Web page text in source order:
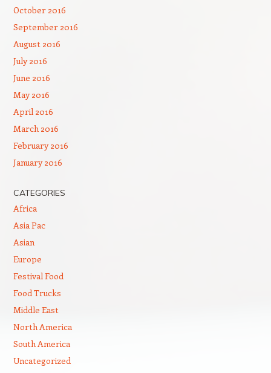
October 2016
September 2016
August 2016
July 2016
June 2016
May 2016
April 2016
March 2016
February 2016
January 2016
CATEGORIES
Africa
Asia Pac
Asian
Europe
Festival Food
Food Trucks
Middle East
North America
South America
Uncategorized